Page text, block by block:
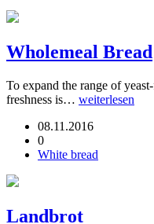
Wholemeal Bread
To expand the range of
freshness is… weiterlesen
08.11.2016
0
White bread
Landbrot